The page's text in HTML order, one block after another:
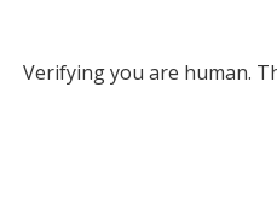
Verifying you are human.